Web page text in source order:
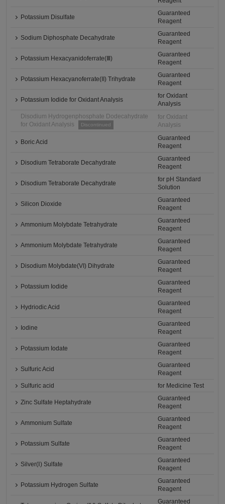
Potassium Disulfate
Guaranteed
Reagent
Sodium Diphosphate Decahydrate
Guaranteed
Reagent
Potassium Hexacyanidoferrate(Ⅲ)
Guaranteed
Reagent
Potassium Hexacyanoferrate(II) Trihydrate
Guaranteed
Reagent
Potassium Iodide for Oxidant Analysis
for Oxidant
Analysis
Disodium Hydrogenphosphate Dodecahydrate
for Oxidant Analysis
Discontinued
for Oxidant
Analysis
Boric Acid
Guaranteed
Reagent
Disodium Tetraborate Decahydrate
Guaranteed
Reagent
Disodium Tetraborate Decahydrate
for pH Standard
Solution
Silicon Dioxide
Guaranteed
Reagent
Ammonium Molybdate Tetrahydrate
Guaranteed
Reagent
Ammonium Molybdate Tetrahydrate
Guaranteed
Reagent
Disodium Molybdate(VI) Dihydrate
Guaranteed
Reagent
Potassium Iodide
Guaranteed
Reagent
Hydriodic Acid
Guaranteed
Reagent
Iodine
Guaranteed
Reagent
Potassium Iodate
Guaranteed
Reagent
Sulfuric Acid
Guaranteed
Reagent
Sulfuric acid
for Medicine Test
Zinc Sulfate Heptahydrate
Guaranteed
Reagent
Ammonium Sulfate
Guaranteed
Reagent
Potassium Sulfate
Guaranteed
Reagent
Silver(Ⅰ) Sulfate
Guaranteed
Reagent
Potassium Hydrogen Sulfate
Guaranteed
Reagent
Guaranteed